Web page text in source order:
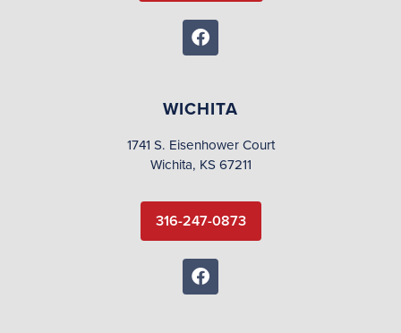
WICHITA
1741 S. Eisenhower Court
Wichita, KS 67211
316-247-0873